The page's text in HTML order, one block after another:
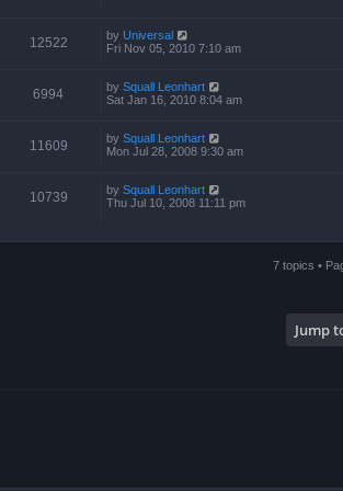
12522 by Universal
Fri Nov 05, 2010 7:10 am
6994 by Squall Leonhart
Sat Jan 16, 2010 8:04 am
11609 by Squall Leonhart
Mon Jul 28, 2008 9:30 am
10739 by Squall Leonhart
Thu Jul 10, 2008 11:11 pm
7 topics •
Jump